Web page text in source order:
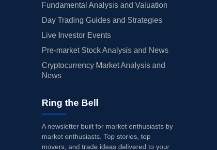
Fundamental Analysis and Valuation
Day Trading Guides and Strategies
Live Investor Events
Pre-market Stock Analysis and News
Cryptocurrency Market Analysis and
News
Ring the Bell
A newsletter built for market enthusiasts by
market enthusiasts. Top stories, top
movers, and trade ideas delivered to your